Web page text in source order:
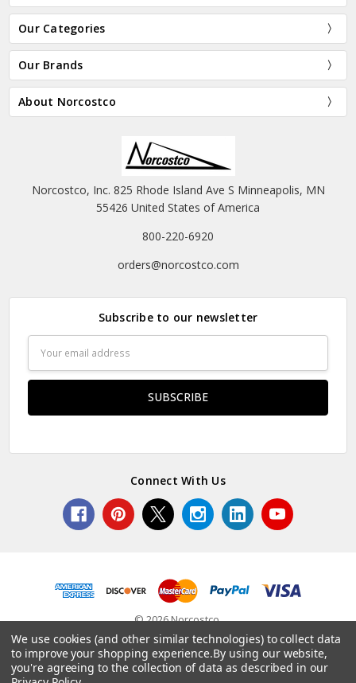
Our Categories
Our Brands
About Norcostco
Norcostco, Inc. 825 Rhode Island Ave S Minneapolis, MN
55426 United States of America
800-220-6920
orders@norcostco.com
Subscribe to our newsletter
Address
Connect With Us
© 2026 Norcostco.
We use cookies (and other similar technologies) to collect data
to improve your shopping experience.By using our website,
you're agreeing to the collection of data as described in our